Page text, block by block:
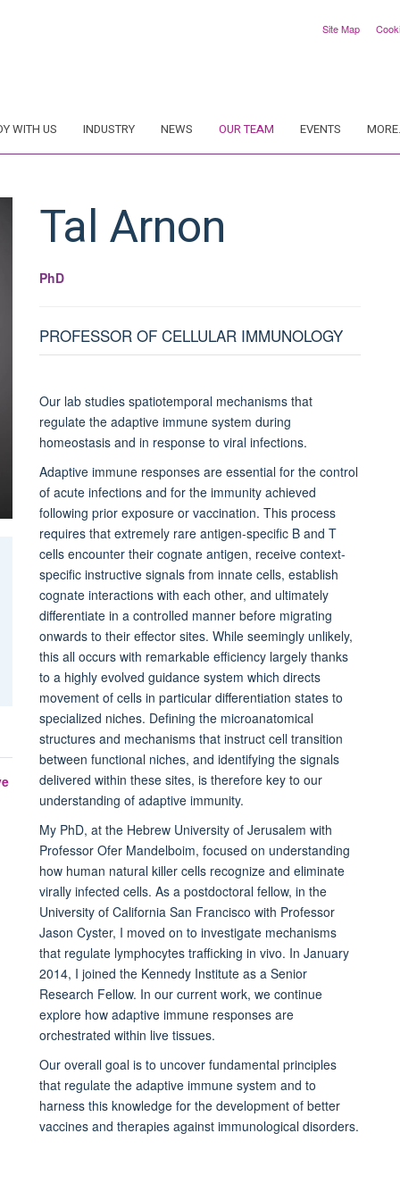
Site Map
WITH US INDUSTRY NEWS OUR TEAM EVENTS
Tal Arnon
PhD
PROFESSOR OF CELLULAR IMMUNOLOGY
Our lab studies spatiotemporal mechanisms that
regulate the adaptive immune system during
homeostasis and in response to viral infections.
Adaptive immune responses are essential for the control
of acute infections and for the immunity achieved
following prior exposure or vaccination. This process
requires that extremely rare antigen-specific B and T
cells encounter their cognate antigen, receive context-
specific instructive signals from innate cells, establish
cognate interactions with each other, and ultimately
differentiate in a controlled manner before migrating
onwards to their effector sites. While seemingly unlikely,
this all occurs with remarkable efficiency largely thanks
to a highly evolved guidance system which directs
movement of cells in particular differentiation states to
specialized niches. Defining the microanatomical
structures and mechanisms that instruct cell transition
between functional niches, and identifying the signals
delivered within these sites, is therefore key to our
understanding of adaptive immunity.
My PhD, at the Hebrew University of Jerusalem with
Professor Ofer Mandelboim, focused on understanding
how human natural killer cells recognize and eliminate
virally infected cells. As a postdoctoral fellow, in the
University of California San Francisco with Professor
Jason Cyster, I moved on to investigate mechanisms
that regulate lymphocytes trafficking in vivo. In January
2014, I joined the Kennedy Institute as a Senior
Research Fellow. In our current work, we continue
explore how adaptive immune responses are
orchestrated within live tissues.
Our overall goal is to uncover fundamental principles
that regulate the adaptive immune system and to
harness this knowledge for the development of better
vaccines and therapies against immunological disorders.